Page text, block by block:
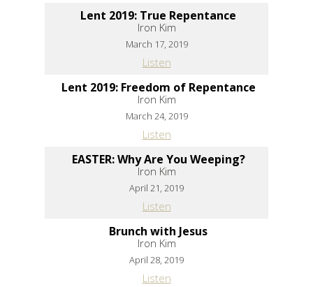
Lent 2019: True Repentance
Iron Kim
March 17, 2019
Listen
Lent 2019: Freedom of Repentance
Iron Kim
March 24, 2019
Listen
EASTER: Why Are You Weeping?
Iron Kim
April 21, 2019
Listen
Brunch with Jesus
Iron Kim
April 28, 2019
Listen